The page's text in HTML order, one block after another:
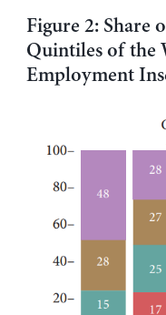
Figure 2: Share
Quintiles of the
Employment